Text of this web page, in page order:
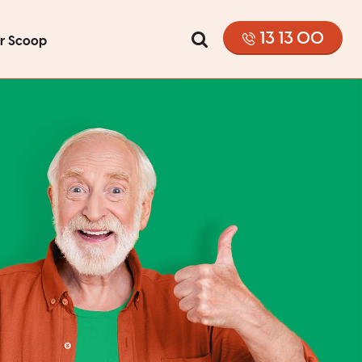
Scoop 13 13 00